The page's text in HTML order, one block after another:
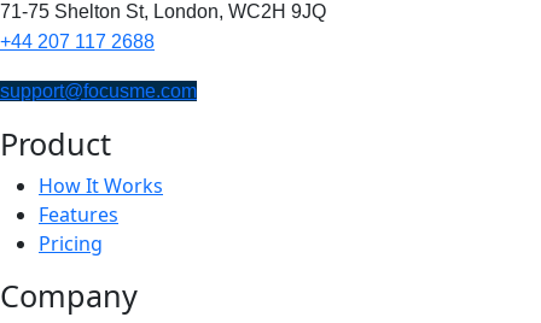
71-75 Shelton St, London, WC2H 9JQ
+44 207 117 2688
support@focusme.com
Product
How It Works
Features
Pricing
Company